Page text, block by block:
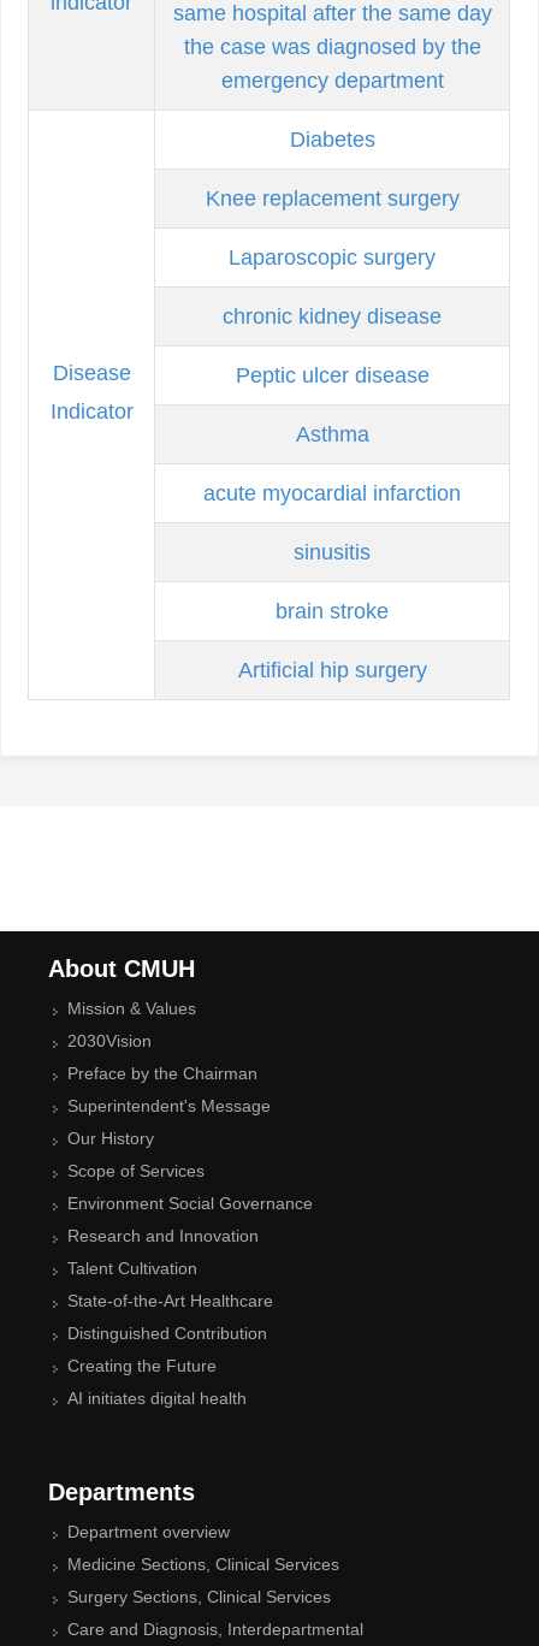
same hospital after the same day
the case was diagnosed by the
emergency department
Disease
Indicator
Diabetes
Knee replacement surgery
Laparoscopic surgery
chronic kidney disease
Peptic ulcer disease
Asthma
acute myocardial infarction
sinusitis
brain stroke
Artificial hip surgery
About CMUH
Mission & Values
2030Vision
Preface by the Chairman
Superintendent's Message
Our History
Scope of Services
Environment Social Governance
Research and Innovation
Talent Cultivation
State-of-the-Art Healthcare
Distinguished Contribution
Creating the Future
AI initiates digital health
Departments
Department overview
Medicine Sections, Clinical Services
Surgery Sections, Clinical Services
Care and Diagnosis, Interdepartmental